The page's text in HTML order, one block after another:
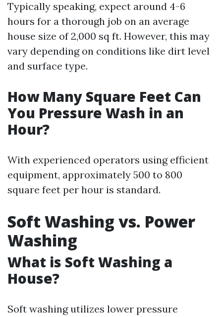
Typically speaking, expect around 4-6
hours for a thorough job on an average
house size of 2,000 sq ft. However, this may
vary depending on conditions like dirt level
and surface type.
How Many Square Feet Can
You Pressure Wash in an
Hour?
With experienced operators using efficient
equipment, approximately 500 to 800
square feet per hour is standard.
Soft Washing vs. Power
Washing
What is Soft Washing a
House?
Soft washing utilizes lower pressure